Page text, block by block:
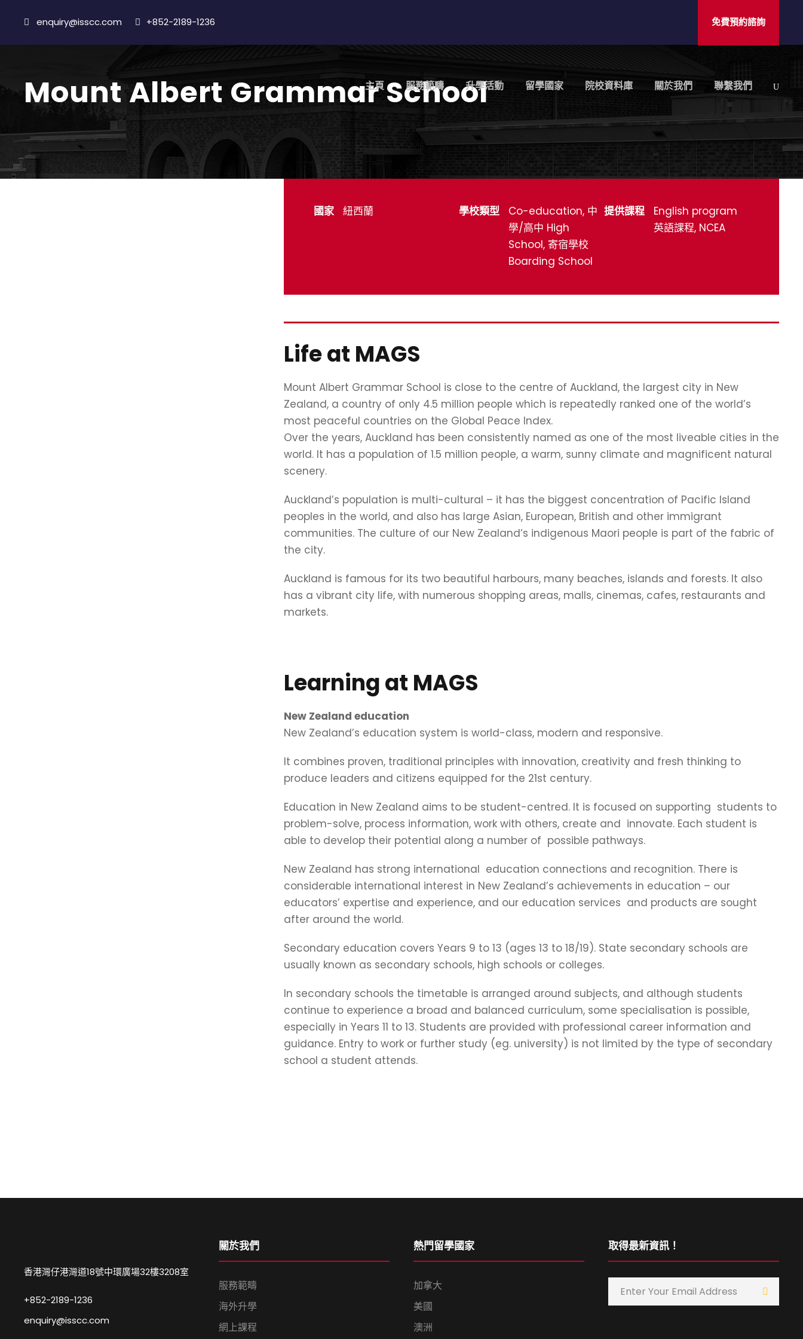
enquiry@isscc.com +852-2189-1236 免費預約諮詢
主頁 服務範疇 升學活動 留學國家 院校資料庫 關於我們 聯繫我們
Mount Albert Grammar School
國家 紐西蘭 學校類型
Co-education, 中
學/高中 High
School, 寄宿學校
Boarding School
提供課程
English program
英語課程, NCEA
Life at MAGS
Mount Albert Grammar School is close to the centre of Auckland, the largest city in New
Zealand, a country of only 4.5 million people which is repeatedly ranked one of the world’s
most peaceful countries on the Global Peace Index.
Over the years, Auckland has been consistently named as one of the most liveable cities in the
world. It has a population of 1.5 million people, a warm, sunny climate and magnificent natural
scenery.
Auckland’s population is multi-cultural – it has the biggest concentration of Pacific Island
peoples in the world, and also has large Asian, European, British and other immigrant
communities. The culture of our New Zealand’s indigenous Maori people is part of the fabric of
the city.
Auckland is famous for its two beautiful harbours, many beaches, islands and forests. It also
has a vibrant city life, with numerous shopping areas, malls, cinemas, cafes, restaurants and
markets.
Learning at MAGS
New Zealand education
New Zealand’s education system is world-class, modern and responsive.
It combines proven, traditional principles with innovation, creativity and fresh thinking to
produce leaders and citizens equipped for the 21st century.
Education in New Zealand aims to be student-centred. It is focused on supporting students to
problem-solve, process information, work with others, create and innovate. Each student is
able to develop their potential along a number of possible pathways.
New Zealand has strong international education connections and recognition. There is
considerable international interest in New Zealand’s achievements in education – our
educators’ expertise and experience, and our education services and products are sought
after around the world.
Secondary education covers Years 9 to 13 (ages 13 to 18/19). State secondary schools are
usually known as secondary schools, high schools or colleges.
In secondary schools the timetable is arranged around subjects, and although students
continue to experience a broad and balanced curriculum, some specialisation is possible,
especially in Years 11 to 13. Students are provided with professional career information and
guidance. Entry to work or further study (eg. university) is not limited by the type of secondary
school a student attends.
香港灣仔港灣道18號中環廣場32樓3208室
+852-2189-1236
enquiry@isscc.com
關於我們
服務範疇
海外升學
網上課程
熱門留學國家
加拿大
美國
澳洲
取得最新資訊！